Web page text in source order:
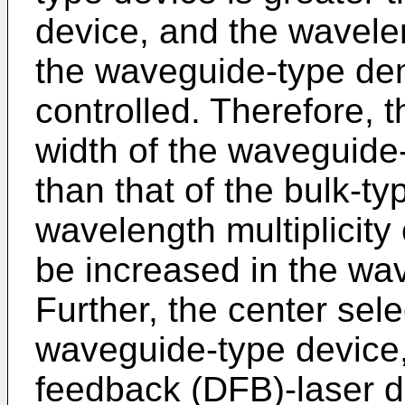
device, and the
the waveguide-type
controlled. Therefore,
width of the
than that of the bulk-
wavelength
be increased in the
Further, the center
waveguide-type
feedback (DFB)-laser